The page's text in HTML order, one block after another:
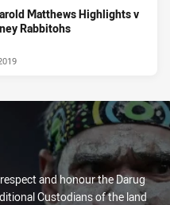
Matthews Highlights v
Rabbitohs
and honour the Darug
Custodians of the land